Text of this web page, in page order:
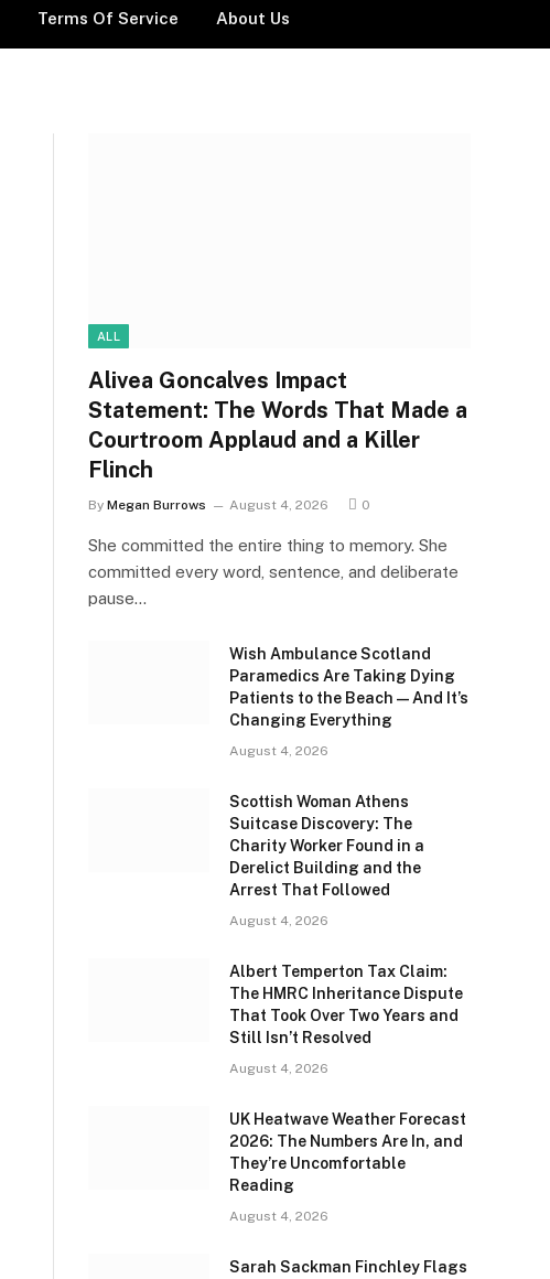
Terms Of Service About Us
ALL
Alivea Goncalves Impact
Statement: The Words That Made a
Courtroom Applaud and a Killer
Flinch
By Megan Burrows August 4, 2026 0
She committed the entire thing to memory. She
committed every word, sentence, and deliberate
pause…
Wish Ambulance Scotland
Paramedics Are Taking Dying
Patients to the Beach — And It’s
Changing Everything
August 4, 2026
Scottish Woman Athens
Suitcase Discovery: The
Charity Worker Found in a
Derelict Building and the
Arrest That Followed
August 4, 2026
Albert Temperton Tax Claim:
The HMRC Inheritance Dispute
That Took Over Two Years and
Still Isn’t Resolved
August 4, 2026
UK Heatwave Weather Forecast
2026: The Numbers Are In, and
They’re Uncomfortable
Reading
August 4, 2026
Sarah Sackman Finchley Flags